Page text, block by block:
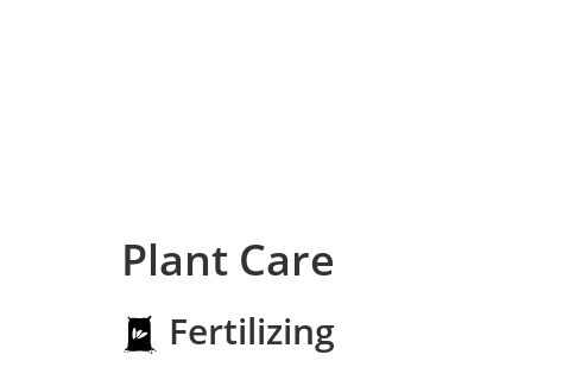
Plant Care
Fertilizing